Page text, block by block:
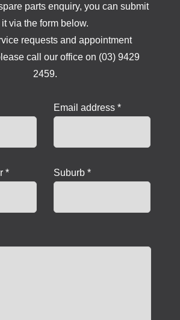
parts enquiry, you can submit
it via the form below.
requests and appointment
call our office on (03) 9429
2459.
Email address *
* Suburb *